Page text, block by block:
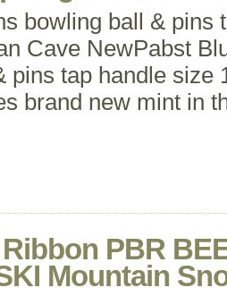
bowling ball & pins
Cave NewPabst
pins tap handle size
brand new mint in
PBR
Mountain